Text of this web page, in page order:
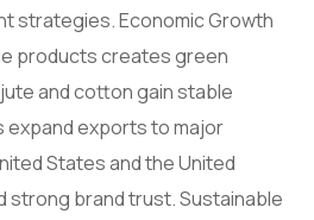
strategies. Economic Growth
products creates green
and cotton gain stable
exports to major
States and the United
strong brand trust. Sustainable